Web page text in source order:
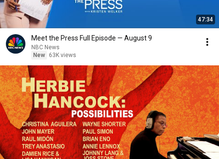
47:34
Meet the Press Full Episode — August 9
NBC News
New
63K views